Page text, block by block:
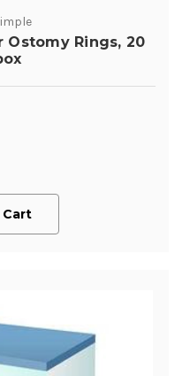
Rings, 20